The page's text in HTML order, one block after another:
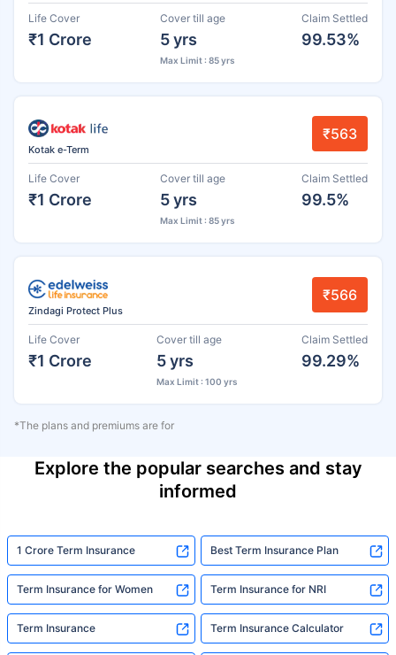
Life Cover
₹1 Crore
Cover till age
5 yrs
Max Limit : 85 yrs
Claim Settled
99.53%
Kotak e-Term
₹563
Life Cover
₹1 Crore
Cover till age
5 yrs
Max Limit : 85 yrs
Claim Settled
99.5%
Zindagi Protect Plus
₹566
Life Cover
₹1 Crore
Cover till age
5 yrs
Max Limit : 100 yrs
Claim Settled
99.29%
*The plans and premiums are for
Explore the popular searches and stay
informed
1 Crore Term Insurance Best Term Insurance Plan
Term Insurance for Women Term Insurance for NRI
Term Insurance Term Insurance Calculator